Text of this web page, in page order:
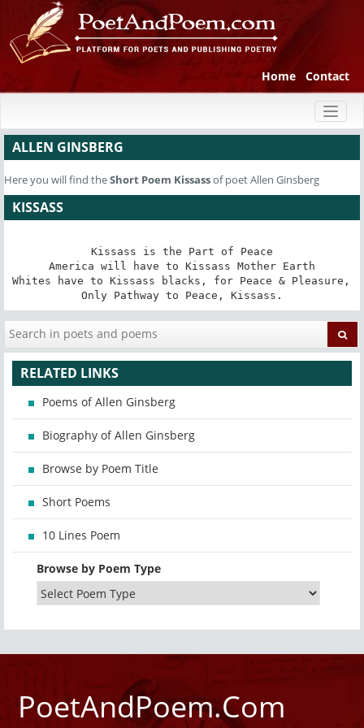
Home Contact
ALLEN GINSBERG
Here you will find theShort Poem Kissassof poet Allen Ginsberg
KISSASS
Kissass is the Part of Peace
America will have to Kissass Mother Earth
Whites have to Kissass blacks, for Peace & Pleasure,
Only Pathway to Peace, Kissass.
RELATED LINKS
Poems of Allen Ginsberg
Biography of Allen Ginsberg
Browse by Poem Title
Short Poems
10 Lines Poem
Browse by Poem Type
PoetAndPoem.Com